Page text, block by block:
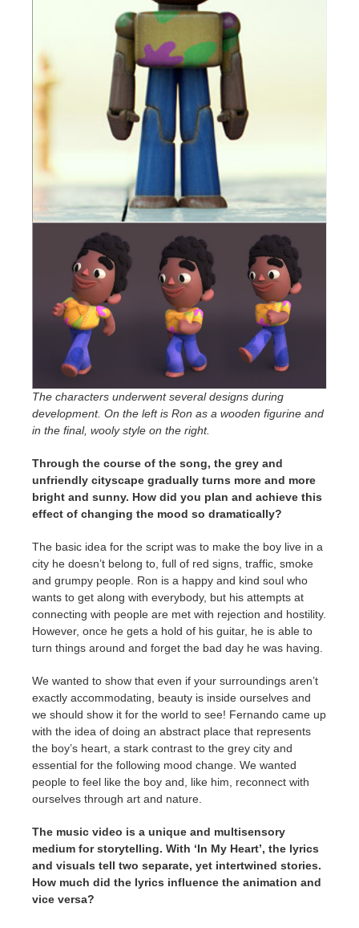
The characters underwent several designs during
development. On the left is Ron as a wooden figurine and
in the final, wooly style on the right.
Through the course of the song, the grey and
unfriendly cityscape gradually turns more and more
bright and sunny. How did you plan and achieve this
effect of changing the mood so dramatically?
The basic idea for the script was to make the boy live in a
city he doesn’t belong to, full of red signs, traffic, smoke
and grumpy people. Ron is a happy and kind soul who
wants to get along with everybody, but his attempts at
connecting with people are met with rejection and hostility.
However, once he gets a hold of his guitar, he is able to
turn things around and forget the bad day he was having.
We wanted to show that even if your surroundings aren’t
exactly accommodating, beauty is inside ourselves and
we should show it for the world to see! Fernando came up
with the idea of doing an abstract place that represents
the boy’s heart, a stark contrast to the grey city and
essential for the following mood change. We wanted
people to feel like the boy and, like him, reconnect with
ourselves through art and nature.
The music video is a unique and multisensory
medium for storytelling. With ‘In My Heart’, the lyrics
and visuals tell two separate, yet intertwined stories.
How much did the lyrics influence the animation and
vice versa?